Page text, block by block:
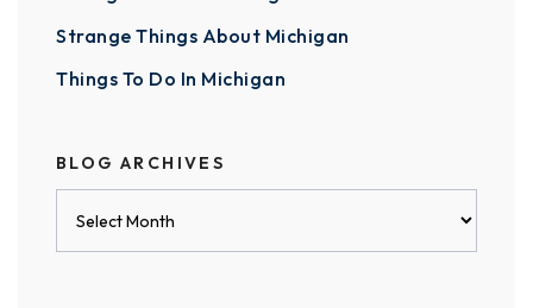
Strange Things About Michigan
Things To Do In Michigan
BLOG ARCHIVES